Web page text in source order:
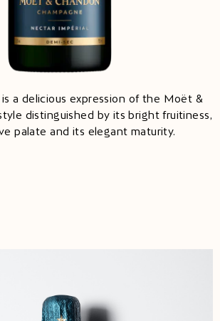
a delicious expression of the Moët &
distinguished by its bright fruitiness,
palate and its elegant maturity.